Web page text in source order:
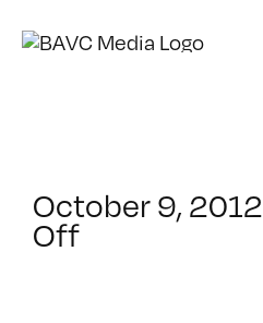
October 9, 2012
Offon